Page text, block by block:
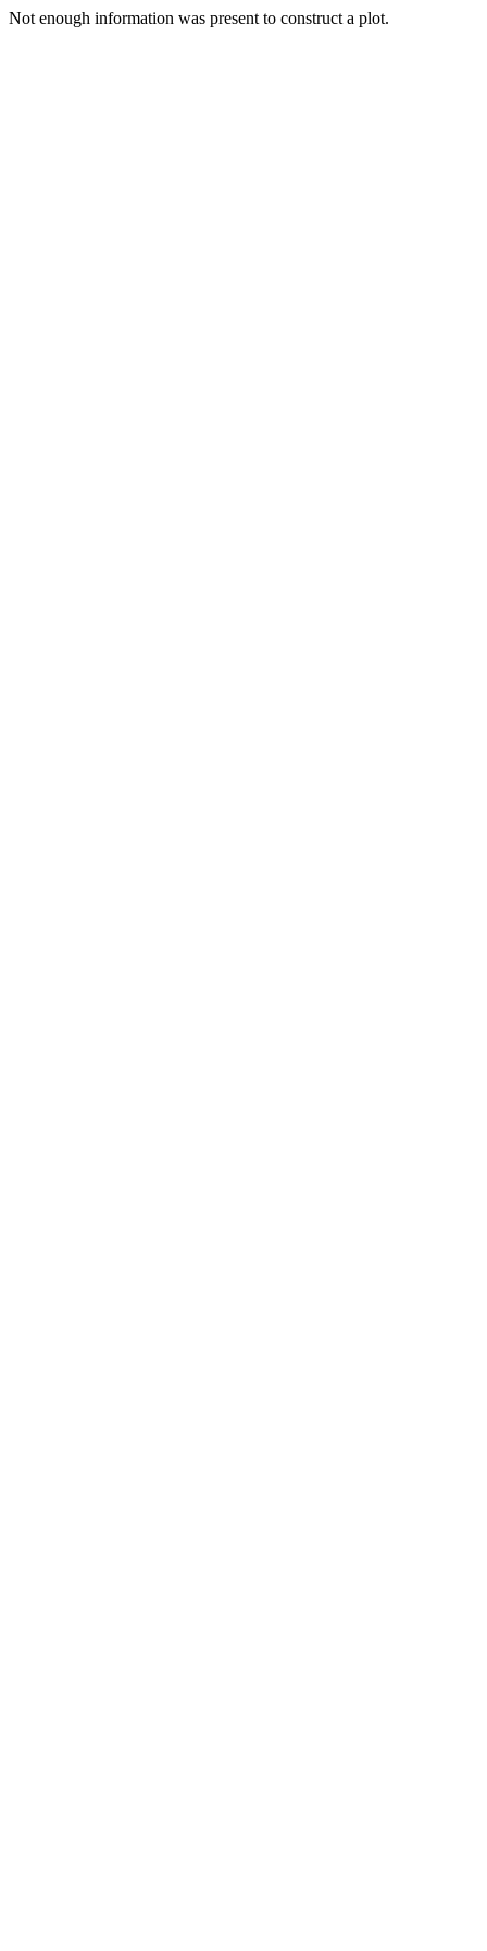
Not enough information was present to construct a plot.